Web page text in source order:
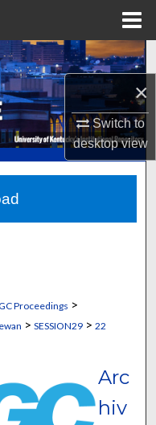
×
Switch to
desktopview
Network™
Proceedings >
> SESSION29> 22
Arc
hiv